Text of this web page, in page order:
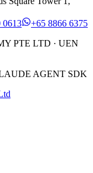
0613
+65 8866 6375
PTE LTD · UEN
AGENT SDK